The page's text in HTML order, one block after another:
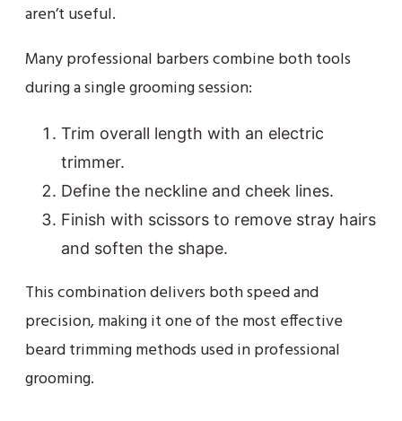
aren’t useful.
Many professional barbers combine both tools
during a single grooming session:
Trim overall length with an electric
trimmer.
Define the neckline and cheek lines.
Finish with scissors to remove stray hairs
and soften the shape.
This combination delivers both speed and
precision, making it one of the most effective
beard trimming methods used in professional
grooming.